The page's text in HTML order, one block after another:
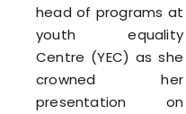
head of programs at
youth equality
Centre (YEC) as she
crowned her
presentation on